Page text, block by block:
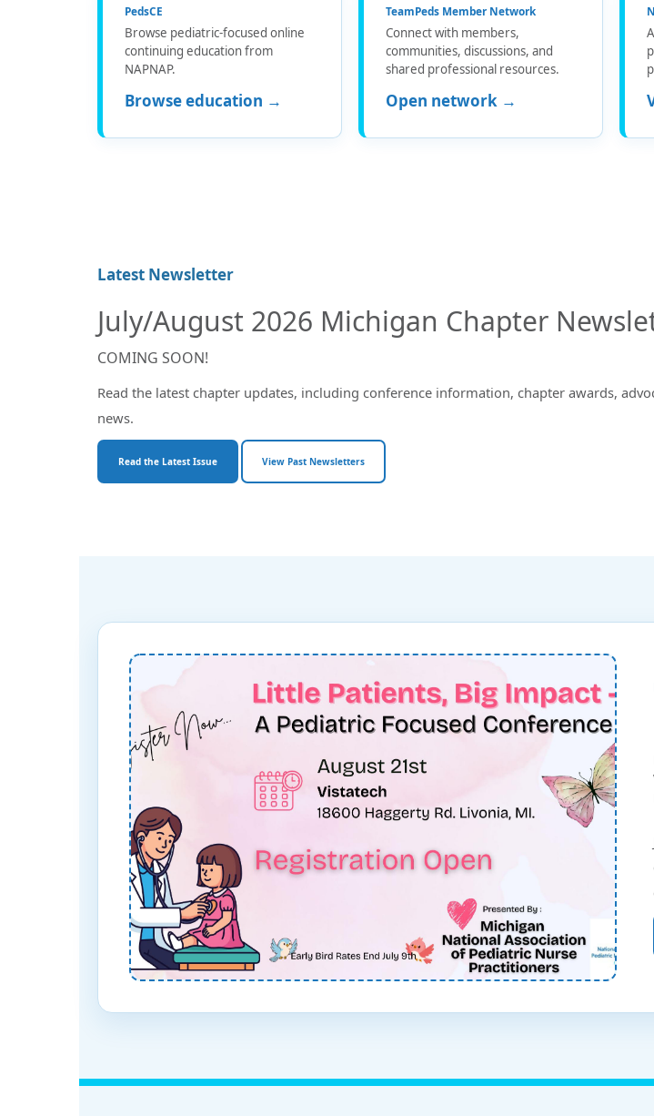
PedsCE
Browse pediatric-focused online
continuing education from
NAPNAP.
Browse education →
TeamPeds Member Network
Connect with members,
communities, discussions, and
shared professional resources.
Open network →
Latest Newsletter
July/August 2026 Michigan Chapter
COMING SOON!
Read the latest chapter updates, including conference information, chapter awards,
news.
Read the Latest Issue View Past Newsletters